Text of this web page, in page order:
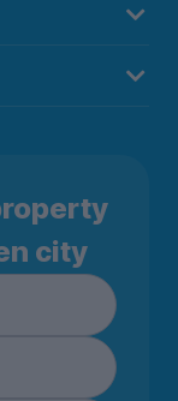
city